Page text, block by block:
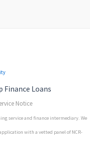
Finance Loans
Notice
service and finance intermediary. We
with a vetted panel of NCR-